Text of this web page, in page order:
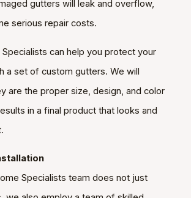
gutters will leak and overflow,
serious repair costs.
Specialists can help you protect your
a set of custom gutters. We will
are the proper size, design, and color
in a final product that looks and
Specialists team does not just